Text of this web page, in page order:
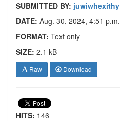
SUBMITTED BY: juwiwhexithy
DATE: Aug. 30, 2024, 4:51 p.m.
FORMAT: Text only
SIZE: 2.1 kB
Raw Download
HITS: 146